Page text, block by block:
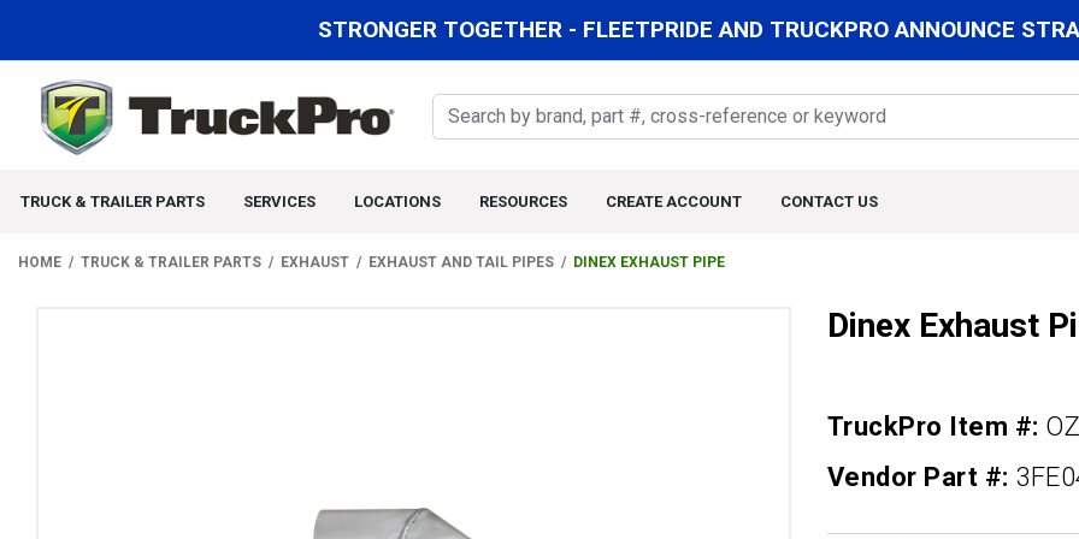
STRONGER TOGETHER - FLEETPRIDE AND TRUCKPRO ANNOUNCE
TRUCK & TRAILER PARTS SERVICES LOCATIONS RESOURCES CREATE ACCOUNT CONTACT US
HOME TRUCK & TRAILER PARTS EXHAUST EXHAUST AND TAIL PIPES DINEX EXHAUST PIPE
Dinex Exhaust
TruckPro Item #:
Vendor Part #: